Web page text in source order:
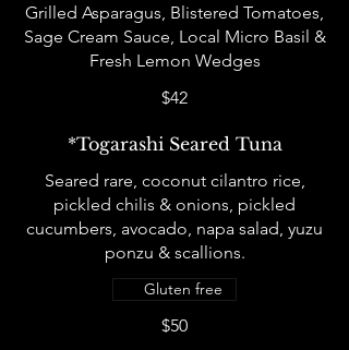
Grilled Asparagus, Blistered Tomatoes,
Sage Cream Sauce, Local Micro Basil &
Fresh Lemon Wedges
$42
*Togarashi Seared Tuna
Seared rare, coconut cilantro rice,
pickled chilis & onions, pickled
cucumbers, avocado, napa salad, yuzu
ponzu & scallions.
$50
Gluten free